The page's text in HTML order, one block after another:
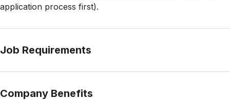
application process first).
Job Requirements
Company Benefits